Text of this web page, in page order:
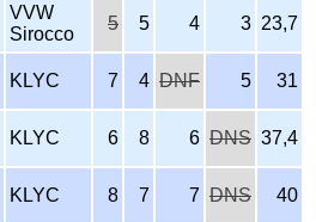
VVW
Sirocco
5 5 4 3 23,7
KLYC 7 4 DNF 5 31
KLYC 6 8 6 DNS 37,4
KLYC 8 7 7 DNS 40